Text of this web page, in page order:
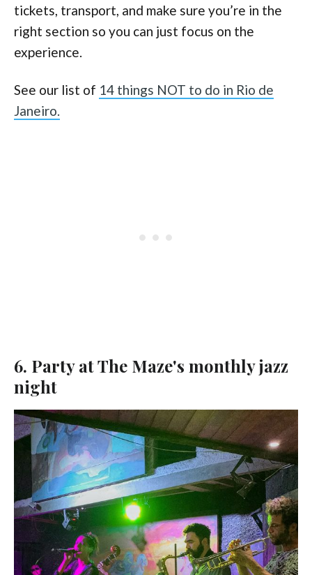
tickets, transport, and make sure you’re in the
right section so you can just focus on the
experience.
See our list of 14 things NOT to do in Rio de
Janeiro.
6. Party at The Maze's monthly jazz
night